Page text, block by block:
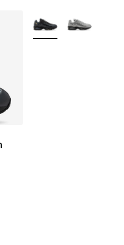
of 5 stars], 93
More Colors